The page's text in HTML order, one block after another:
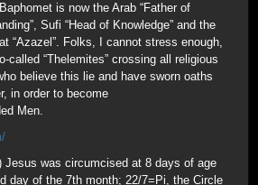
is now the Arab “Father of
Sufi “Head of Knowledge” and the
“Azazel”. Folks, I cannot stress enough,
called “Thelemites” crossing all religious
believe this lie and have sworn oaths
in order to become
Men.
Jesus was circumcised at 8 days of age
day of the 7th month; 22/7=Pi, the Circle